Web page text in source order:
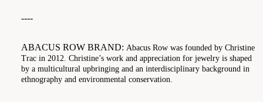
----
ABACUS ROW BRAND: Abacus Row was founded by Christine
Trac in 2012. Christine’s work and appreciation for jewelry is shaped
by a multicultural upbringing and an interdisciplinary background in
ethnography and environmental conservation.